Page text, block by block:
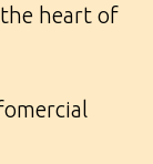
heart of